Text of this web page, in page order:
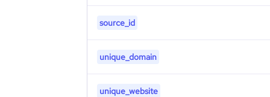
source_id
unique_domain
unique_website